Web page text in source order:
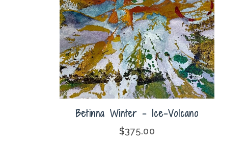
Betinna Winter – Ice-Volcano
$375.00